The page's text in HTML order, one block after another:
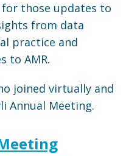
for those updates to
from data
practice and
to AMR.
joined virtually and
Annual Meeting.